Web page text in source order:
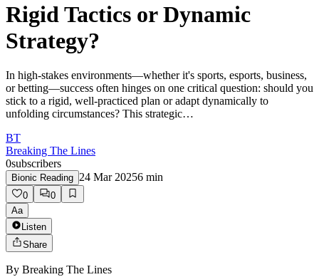
Rigid Tactics or Dynamic
Strategy?
In high-stakes environments—whether it's sports, esports, business,
or betting—success often hinges on one critical question: should you
stick to a rigid, well-practiced plan or adapt dynamically to
unfolding circumstances? This strategic…
BT
Breaking The Lines
0subscribers
Bionic Reading 24 Mar 20256 min
0
0
Aa
Listen
Share
By Breaking The Lines